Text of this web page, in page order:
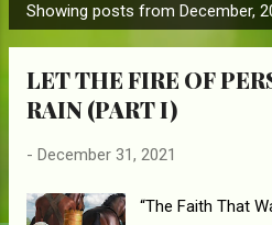
P
o
Showing posts from December,
LET THE FIRE OF
RAIN (PART I)
- December 31, 2021
“The Faith That